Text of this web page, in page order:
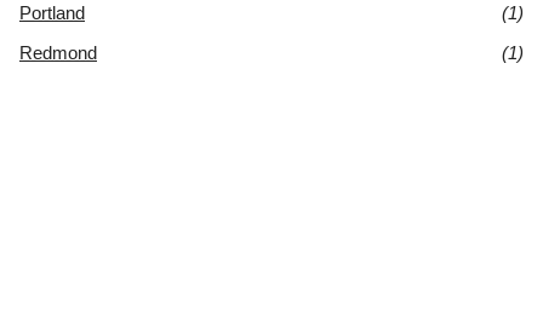
Portland
(1)
Redmond
(1)